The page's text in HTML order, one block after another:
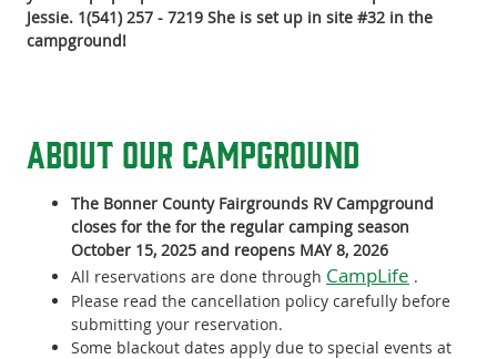
Jessie. 1(541) 257 - 7219 She is set up in site #32 in the
campground!
About our campground
The Bonner County Fairgrounds RV Campground
closes for the for the regular camping season
October 15, 2025 and reopens MAY 8, 2026
All reservations are done through CampLife .
Please read the cancellation policy carefully before
submitting your reservation.
Some blackout dates apply due to special events at